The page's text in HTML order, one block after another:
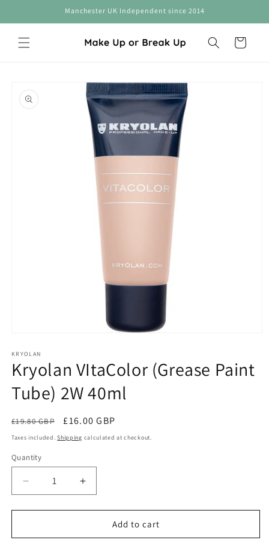
Manchester UK Independent since 2014
Cart
product
information
1
in
modal
KRYOLAN
Kryolan VItaColor (Grease Paint
Tube) 2W 40ml
Regular
price
£19.80 GBP
Sale
price
£16.00 GBP
Taxes included.Shipping calculated at checkout.
Quantity
Quantity
Decrease
quantity
for
VItaColor
Increase
quantity
for
Kryolan
VItaColor
Add to cart